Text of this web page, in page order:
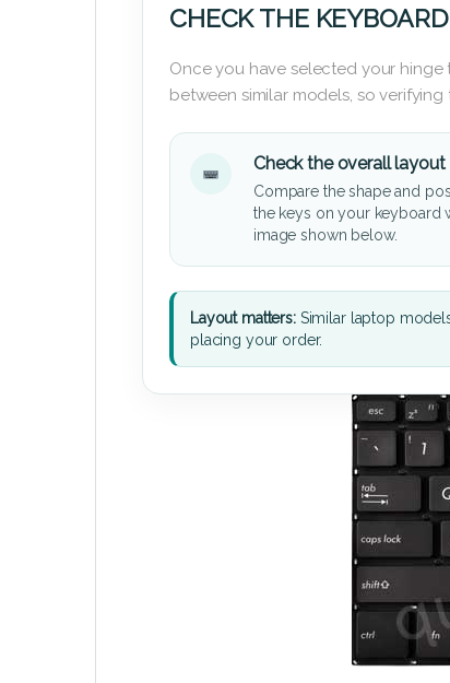
CHECK THE
Once you have selected your
between similar models, so
Check the overall layout
Compare the shape and
the keys on your keyboard
image shown below.
Layout matters:Similar laptop
placing your order.